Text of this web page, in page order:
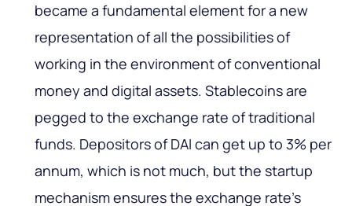
became a fundamental element for a new
representation of all the possibilities of
working in the environment of conventional
money and digital assets. Stablecoins are
pegged to the exchange rate of traditional
funds. Depositors of DAI can get up to 3% per
annum, which is not much, but the startup
mechanism ensures the exchange rate's